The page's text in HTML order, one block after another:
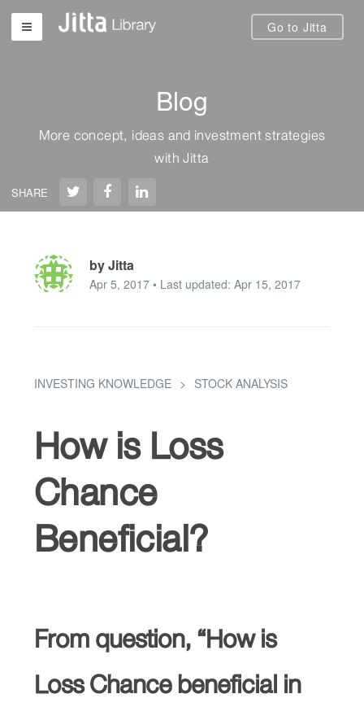
Go to Jitta
Blog
More concept, ideas and investment strategies
with Jitta
SHARE
by Jitta
Apr 5, 2017 • Last updated: Apr 15, 2017
INVESTING KNOWLEDGE STOCK ANALYSIS
How is Loss
Chance
Beneficial?
From question, “How is
Loss Chance beneficial in